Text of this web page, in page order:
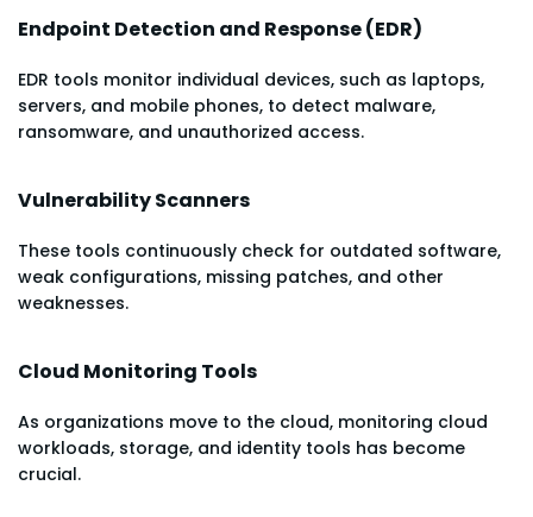
Endpoint Detection and Response (EDR)
EDR tools monitor individual devices, such as laptops,
servers, and mobile phones, to detect malware,
ransomware, and unauthorized access.
Vulnerability Scanners
These tools continuously check for outdated software,
weak configurations, missing patches, and other
weaknesses.
Cloud Monitoring Tools
As organizations move to the cloud, monitoring cloud
workloads, storage, and identity tools has become
crucial.